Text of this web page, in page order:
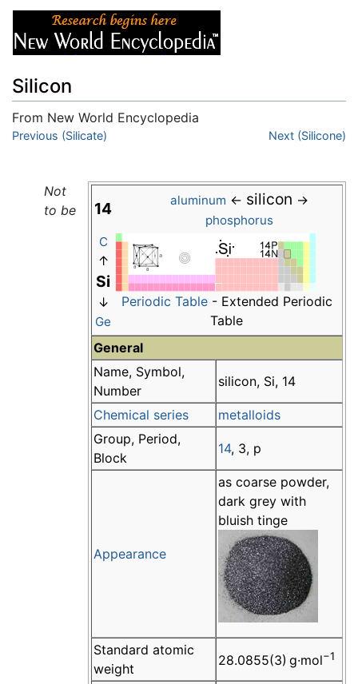
Silicon
From New World Encyclopedia
Jump to:navigation
Previous (Silicate) Next (Silicone)
14 aluminum ← silicon →
phosphorus
C
↑
Si
↓
Ge
Periodic Table- Extended Periodic
Table
General
Name, Symbol,
Number
silicon, Si, 14
Chemical series
metalloids
Group, Period,
Block
14, 3, p
Appearance
as coarse powder,
dark grey with
bluish tinge
Standard atomic
weight
28.0855(3) g·mol−1
Not
to be